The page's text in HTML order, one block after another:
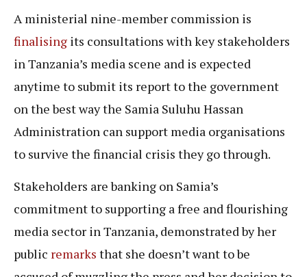
A ministerial nine-member commission is
finalising its consultations with key stakeholders
in Tanzania’s media scene and is expected
anytime to submit its report to the government
on the best way the Samia Suluhu Hassan
Administration can support media organisations
to survive the financial crisis they go through.
Stakeholders are banking on Samia’s
commitment to supporting a free and flourishing
media sector in Tanzania, demonstrated by her
public remarks that she doesn’t want to be